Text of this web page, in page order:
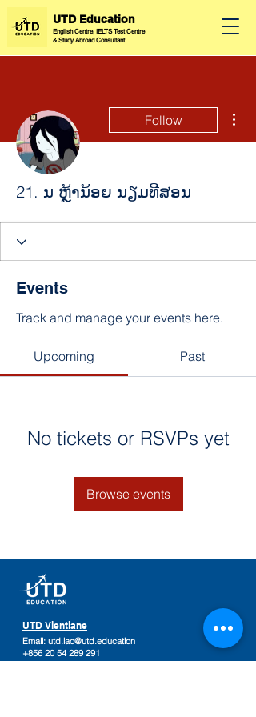
English Centre, IELTS Test Centre
&Study Abroad Consultant
UTD Education
Follow
21. ນ ຫຼ້ານ້ອຍ ນຽມທີສອນ
Events
Track and manage your events here.
Upcoming Past
No tickets or RSVPs yet
Browse events
UTD Vientiane
Email: utd.lao@utd.education
+856 20 54 289 291